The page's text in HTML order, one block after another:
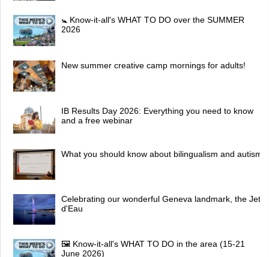
🚼 Know-it-all's WHAT TO DO over the SUMMER
2026
New summer creative camp mornings for adults!
IB Results Day 2026: Everything you need to know
and a free webinar
What you should know about bilingualism and autism
Celebrating our wonderful Geneva landmark, the Jet
d'Eau
🖼 Know-it-all's WHAT TO DO in the area (15-21
June 2026)